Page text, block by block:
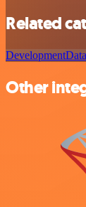
Related
Development
Other